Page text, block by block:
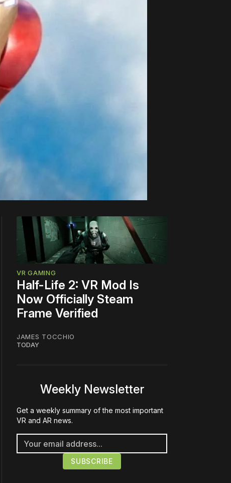
VR GAMING
Half-Life 2: VR Mod Is
Now Officially Steam
Frame Verified
JAMES TOCCHIO
TODAY
Weekly Newsletter
Get a weekly summary of the most important
VR and AR news.